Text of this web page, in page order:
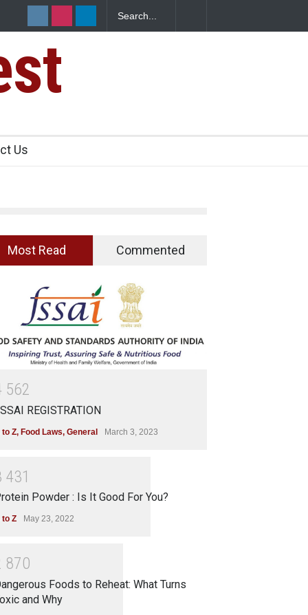
Raids Seize 25,000 Kg
Maharashtra FDA Shuts 2 IIT Bombay
Us
Most Read Commented
562
REGISTRATION
to Z, Food Laws, General March 3, 2023
431
Powder : Is It Good For You?
to Z May 23, 2022
870
Foods to Reheat: What Turns
and Why